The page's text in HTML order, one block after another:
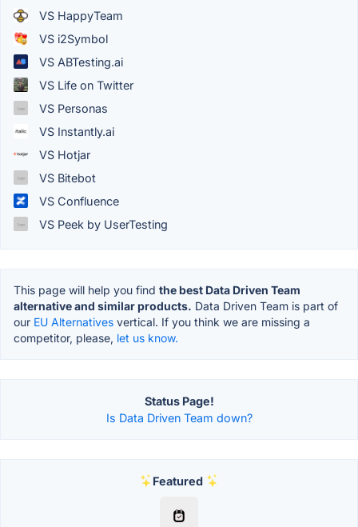
VS HappyTeam
VS i2Symbol
VS ABTesting.ai
VS Life on Twitter
VS Personas
VS Instantly.ai
VS Hotjar
VS Bitebot
VS Confluence
VS Peek by UserTesting
This page will help you find the best Data Driven Team
alternative and similar products. Data Driven Team is part of
our EU Alternatives vertical. If you think we are missing a
competitor, please, let us know.
Status Page!
Is Data Driven Team down?
Featured